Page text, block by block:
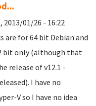
2013/01/26 - 16:22
are for 64 bit Debian and
bit only (although that
release of v12.1 -
I have no
V so I have no idea